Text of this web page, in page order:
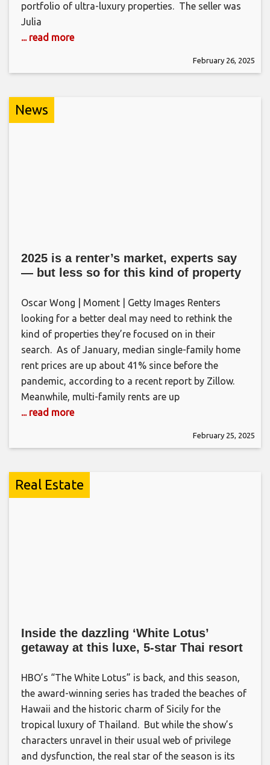
portfolio of ultra-luxury properties. The seller was
Julia
... read more
February 26, 2025
News
2025 is a renter’s market, experts say
— but less so for this kind of property
Oscar Wong | Moment | Getty Images Renters
looking for a better deal may need to rethink the
kind of properties they’re focused on in their
search. As of January, median single-family home
rent prices are up about 41% since before the
pandemic, according to a recent report by Zillow.
Meanwhile, multi-family rents are up
... read more
February 25, 2025
Real Estate
Inside the dazzling ‘White Lotus’
getaway at this luxe, 5-star Thai resort
HBO’s “The White Lotus” is back, and this season,
the award-winning series has traded the beaches of
Hawaii and the historic charm of Sicily for the
tropical luxury of Thailand. But while the show’s
characters unravel in their usual web of privilege
and dysfunction, the real star of the season is its